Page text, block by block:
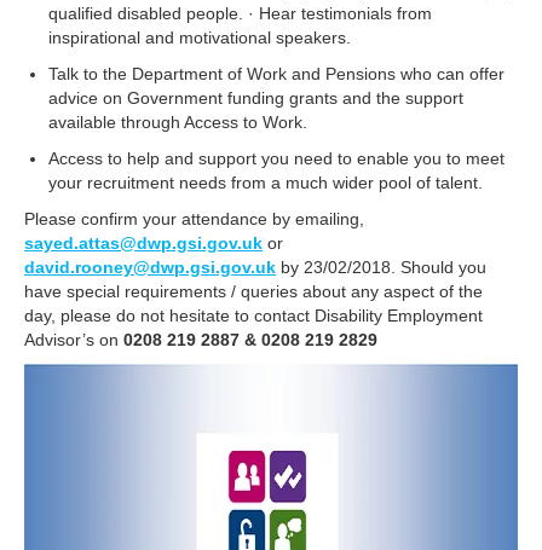
qualified disabled people. · Hear testimonials from
inspirational and motivational speakers.
Talk to the Department of Work and Pensions who can offer
advice on Government funding grants and the support
available through Access to Work.
Access to help and support you need to enable you to meet
your recruitment needs from a much wider pool of talent.
Please confirm your attendance by emailing,
sayed.attas@dwp.gsi.gov.uk or
david.rooney@dwp.gsi.gov.uk by 23/02/2018. Should you
have special requirements / queries about any aspect of the
day, please do not hesitate to contact Disability Employment
Advisor’s on 0208 219 2887 & 0208 219 2829